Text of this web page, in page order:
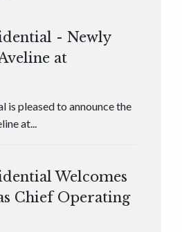
- Newly
at
is pleased to announce the
at...
Welcomes
Chief Operating